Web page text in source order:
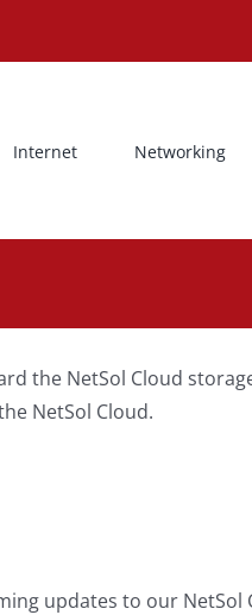
Internet Networking
the NetSol Cloud
NetSol Cloud.
updates to our